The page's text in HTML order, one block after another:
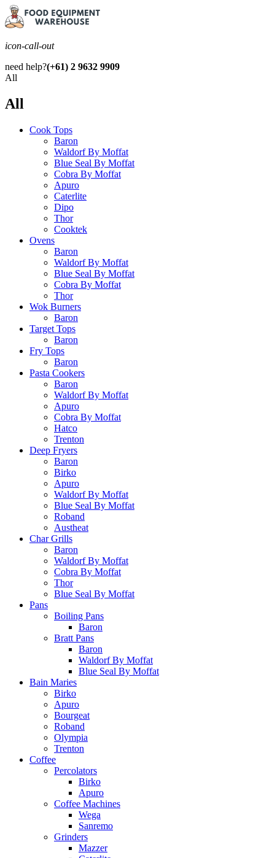
icon-call-out
need help?(+61) 2 9632 9909
All
All
Cook Tops
Baron
Waldorf By Moffat
Blue Seal By Moffat
Cobra By Moffat
Apuro
Caterlite
Dipo
Thor
Cooktek
Ovens
Baron
Waldorf By Moffat
Blue Seal By Moffat
Cobra By Moffat
Thor
Wok Burners
Baron
Target Tops
Baron
Fry Tops
Baron
Pasta Cookers
Baron
Waldorf By Moffat
Apuro
Cobra By Moffat
Hatco
Trenton
Deep Fryers
Baron
Birko
Apuro
Waldorf By Moffat
Blue Seal By Moffat
Roband
Austheat
Char Grills
Baron
Waldorf By Moffat
Cobra By Moffat
Thor
Blue Seal By Moffat
Pans
Boiling Pans
Baron
Bratt Pans
Baron
Waldorf By Moffat
Blue Seal By Moffat
Bain Maries
Birko
Apuro
Bourgeat
Roband
Olympia
Trenton
Coffee
Percolators
Birko
Apuro
Coffee Machines
Wega
Sanremo
Grinders
Mazzer